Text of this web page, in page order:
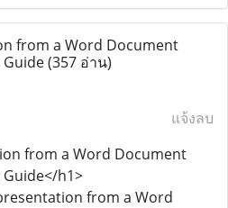
from a Word Document
Guide(357 อ่าน)
แจ้งลบ
from a Word Document
Guide</h1>
from a Word